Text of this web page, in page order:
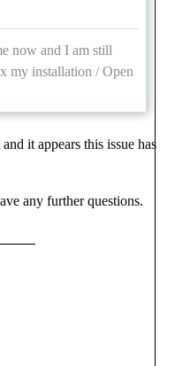
now and I am still
my installation / Open
it appears this issue has
any further questions.